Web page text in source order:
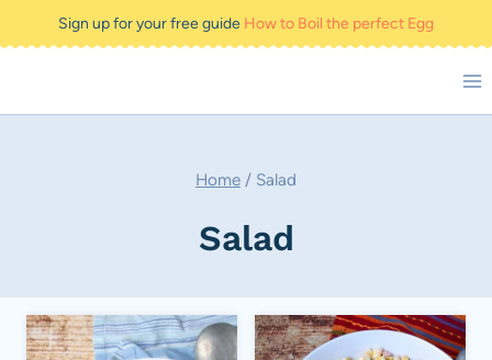
to
Sign up for your free guide How to Boil the perfect Egg
Home / Salad
Salad